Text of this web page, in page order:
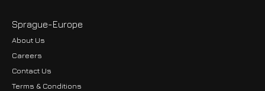
Sprague-Europe
About Us
Careers
Contact Us
Terms & Conditions